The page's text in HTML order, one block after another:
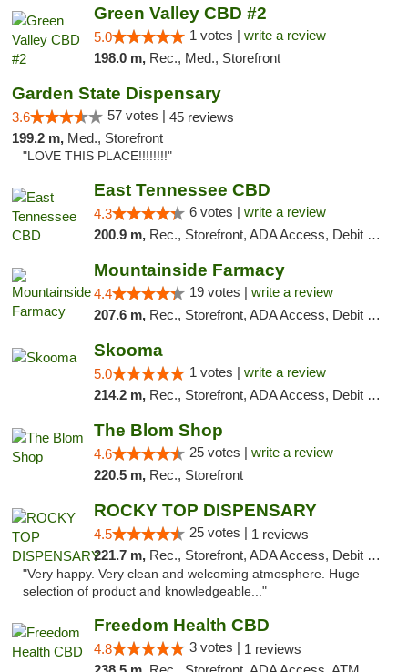
Green Valley CBD #2
5.0 1 votes | write a review
198.0 m, Rec., Med., Storefront
Garden State Dispensary
3.6 57 votes | 45 reviews
199.2 m, Med., Storefront
"LOVE THIS PLACE!!!!!!!!"
East Tennessee CBD
4.3 6 votes | write a review
200.9 m, Rec., Storefront, ADA Access, Debit Card
Mountainside Farmacy
4.4 19 votes | write a review
207.6 m, Rec., Storefront, ADA Access, Debit Card
Skooma
5.0 1 votes | write a review
214.2 m, Rec., Storefront, ADA Access, Debit Card, Delivery, Pickup
The Blom Shop
4.6 25 votes | write a review
220.5 m, Rec., Storefront
ROCKY TOP DISPENSARY
4.5 25 votes | 1 reviews
221.7 m, Rec., Storefront, ADA Access, Debit Card
"Very happy. Very clean and welcoming atmosphere. Huge
selection of product and knowledgeable..."
Freedom Health CBD
4.8 3 votes | 1 reviews